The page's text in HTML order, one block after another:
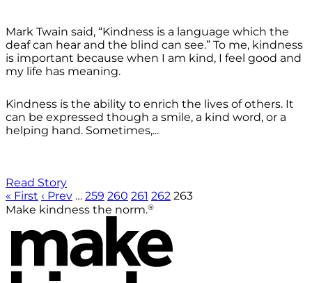
Mark Twain said, “Kindness is a language which the
deaf can hear and the blind can see.” To me, kindness
is important because when I am kind, I feel good and
my life has meaning.
Kindness is the ability to enrich the lives of others. It
can be expressed though a smile, a kind word, or a
helping hand. Sometimes,...
Read Story
« First ‹ Prev … 259 260 261 262 263
Make kindness the norm.®